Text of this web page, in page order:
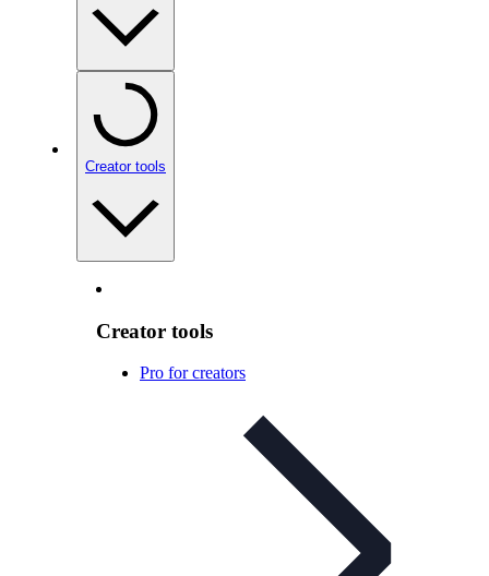
Creator tools
Creator tools
Pro for creators